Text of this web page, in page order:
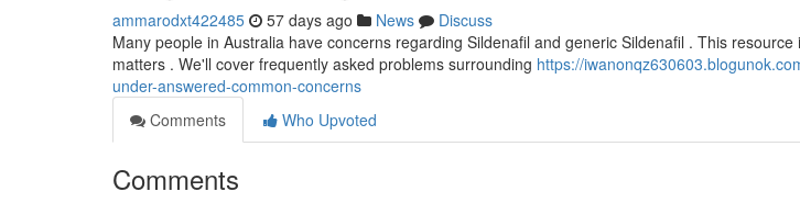
ammarodxt422485 57 days ago News
Discuss
Many people in Australia have concerns regarding Sildenafil and generic Sildenafil . This
matters . We'll cover frequently asked problems surrounding https://
under-answered-common-concerns
Comments
Who Upvoted
Comments